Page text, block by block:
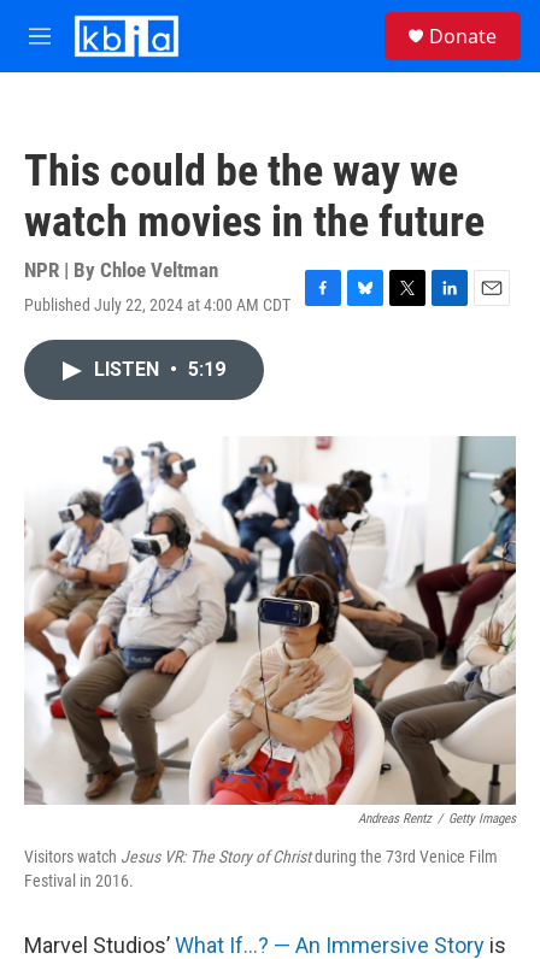
Skip to main content
M
e
Donate
This could be the way we
watch movies in the future
NPR | By Chloe Veltman
Published July 22, 2024 at 4:00 AM CDT
F
o
B
T
L
E
LISTEN • 5:19
Andreas Rentz / Getty Images
Visitors watch Jesus VR: The Story of Christduring the 73rd Venice Film
Festival in 2016.
Marvel Studios’What If…? — An Immersive Story is